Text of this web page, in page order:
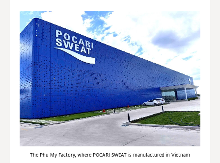
The Phu My Factory, where POCARI SWEAT is manufactured in Vietnam